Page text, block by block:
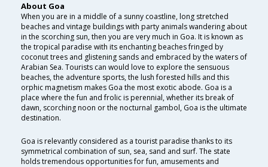
About Goa
When you are in a middle of a sunny coastline, long stretched
beaches and vintage buildings with party animals wandering about
in the scorching sun, then you are very much in Goa. It is known as
the tropical paradise with its enchanting beaches fringed by
coconut trees and glistening sands and embraced by the waters of
Arabian Sea. Tourists can would love to explore the sensuous
beaches, the adventure sports, the lush forested hills and this
orphic magnetism makes Goa the most exotic abode. Goa is a
place where the fun and frolic is perennial, whether its break of
dawn, scorching noon or the nocturnal gambol, Goa is the ultimate
destination.
Goa is relevantly considered as a tourist paradise thanks to its
symmetrical combination of sun, sea, sand and surf. The state
holds tremendous opportunities for fun, amusements and